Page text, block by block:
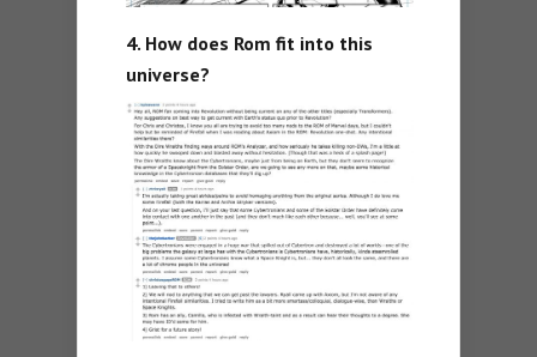
4. How does Rom fit into this
universe?